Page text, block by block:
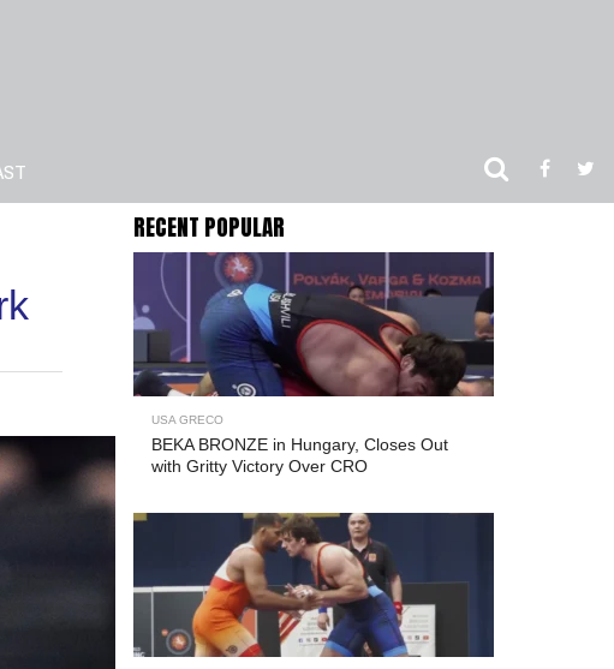
RECENT POPULAR
USA GRECO
BEKA BRONZE in Hungary, Closes Out
with Gritty Victory Over CRO